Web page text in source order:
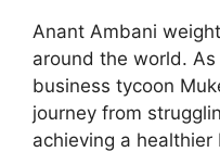
Anant Ambani
around the world.
business tycoon
journey from
achieving a